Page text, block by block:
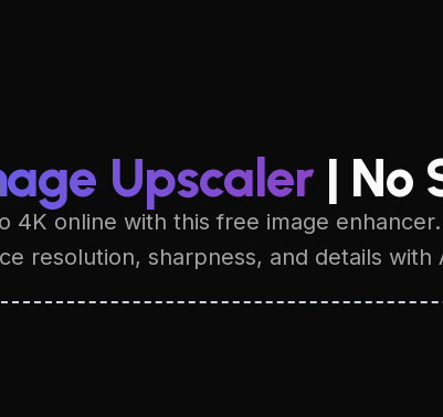
Upscaler | No
4K online with this free image
resolution, sharpness, and details with